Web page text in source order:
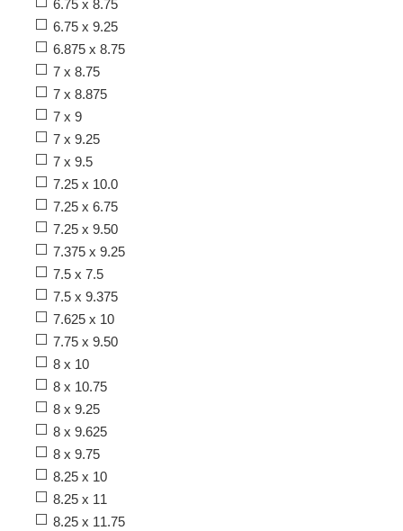
6.75 x 8.75
6.75 x 9.25
6.875 x 8.75
7 x 8.75
7 x 8.875
7 x 9
7 x 9.25
7 x 9.5
7.25 x 10.0
7.25 x 6.75
7.25 x 9.50
7.375 x 9.25
7.5 x 7.5
7.5 x 9.375
7.625 x 10
7.75 x 9.50
8 x 10
8 x 10.75
8 x 9.25
8 x 9.625
8 x 9.75
8.25 x 10
8.25 x 11
8.25 x 11.75